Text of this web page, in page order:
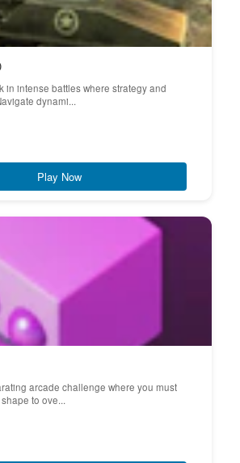
in intense battles where strategy and
dynami...
Play Now
arcade challenge where you must
to ove...